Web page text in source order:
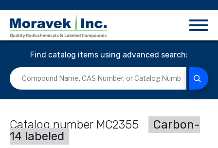
Find catalog items using advanced search:
MC2355
Carbon-
14 labeled